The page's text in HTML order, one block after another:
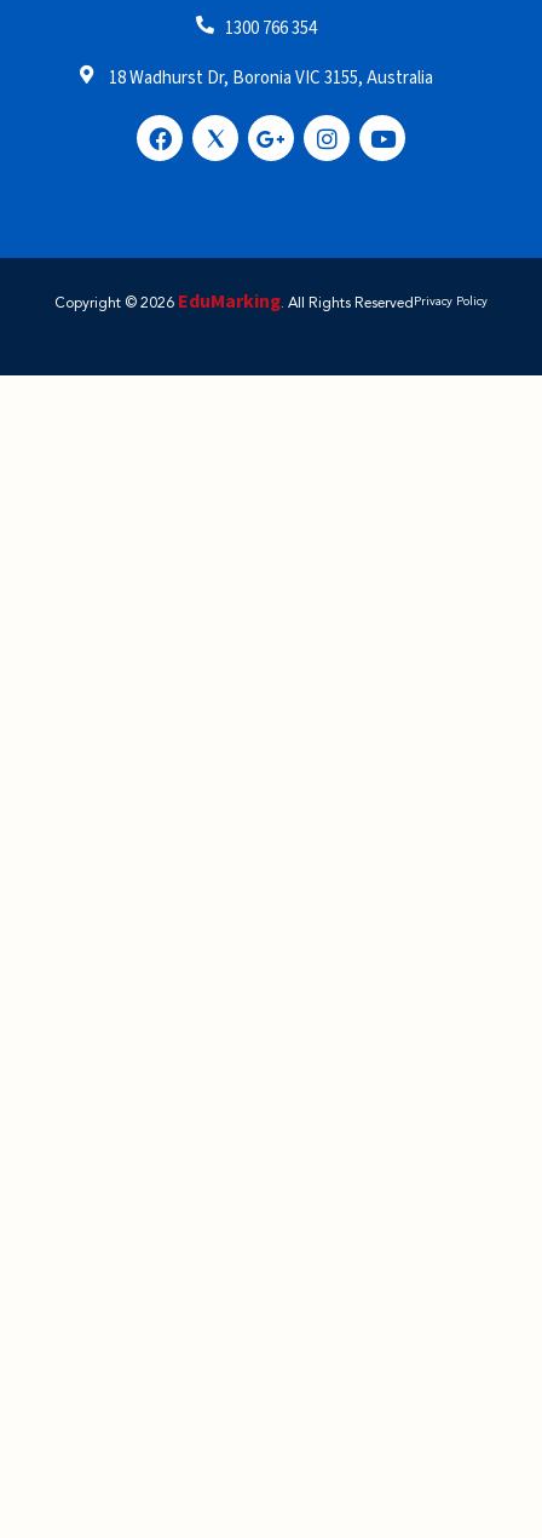
1300 766 354
18 Wadhurst Dr, Boronia VIC 3155, Australia
Copyright © 2026 EduMarking. All Rights ReservedPrivacy Policy